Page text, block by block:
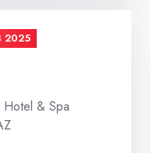
2025
Hotel & Spa